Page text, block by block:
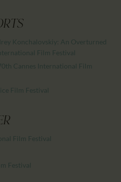
Konchalovskiy: An Overturned
Film Festival
Cannes International Film
Film Festival
Film Festival
Festival